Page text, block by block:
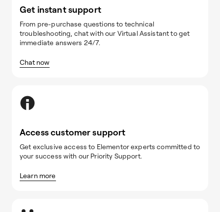
Get instant support
From pre-purchase questions to technical
troubleshooting, chat with our Virtual Assistant to get
immediate answers 24/7.
Chat now
Access customer support
Get exclusive access to Elementor experts committed to
your success with our Priority Support.
Learn more